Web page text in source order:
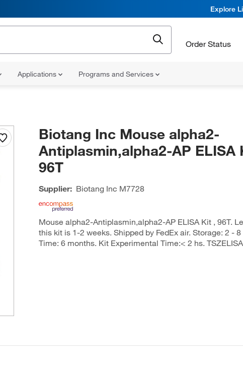
Explore
Order Status
Applications Programs and Services
Biotang Inc Mouse alpha2-
Antiplasmin,alpha2-AP ELISA
96T
Supplier: Biotang Inc M7728
Mouse alpha2-Antiplasmin,alpha2-AP ELISA Kit , 96T.
this kit is 1-2 weeks. Shipped by FedEx air. Storage: 2 -
Time: 6 months. Kit Experimental Time:< 2 hs.